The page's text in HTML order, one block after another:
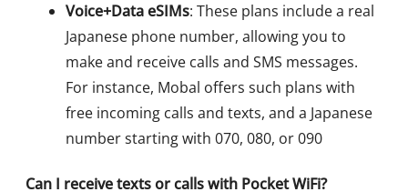
Voice+Data eSIMs: These plans include a real
Japanese phone number, allowing you to
make and receive calls and SMS messages.
For instance, Mobal offers such plans with
free incoming calls and texts, and a Japanese
number starting with 070, 080, or 090
Can I receive texts or calls with Pocket WiFi?